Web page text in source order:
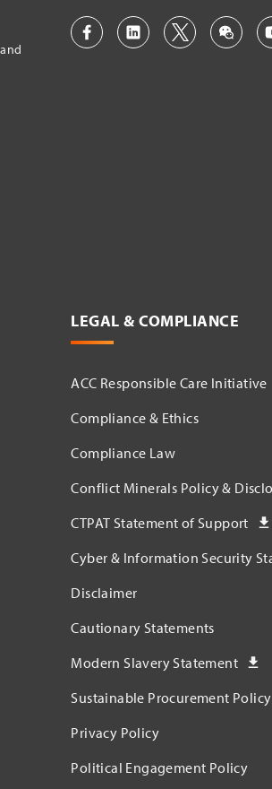
LEGAL & COMPLIANCE
ACC Responsible Care Initiative
Compliance & Ethics
Compliance Law
Conflict Minerals Policy &
CTPAT Statement of Support
Cyber & Information Security
Disclaimer
Cautionary Statements
Modern Slavery Statement
Sustainable Procurement Policy
Privacy Policy
Political Engagement Policy